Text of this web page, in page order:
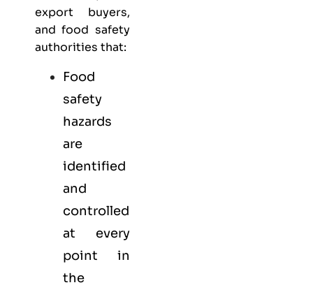
export buyers,
and food safety
authorities that:
Food
safety
hazards
are
identified
and
controlled
at every
point in
the